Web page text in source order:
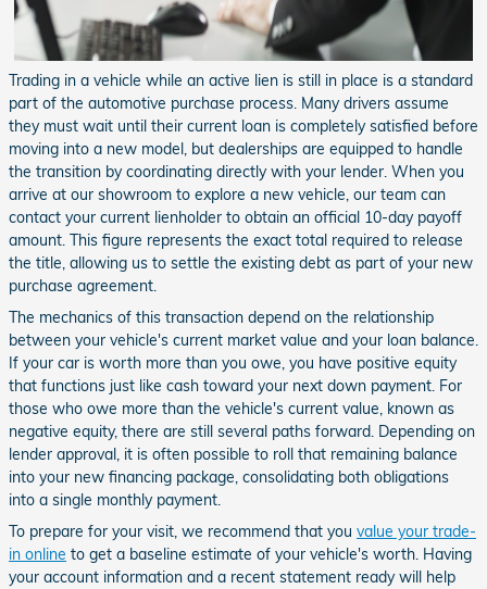
Trading in a vehicle while an active lien is still in place is a standard
part of the automotive purchase process. Many drivers assume
they must wait until their current loan is completely satisfied before
moving into a new model, but dealerships are equipped to handle
the transition by coordinating directly with your lender. When you
arrive at our showroom to explore a new vehicle, our team can
contact your current lienholder to obtain an official 10-day payoff
amount. This figure represents the exact total required to release
the title, allowing us to settle the existing debt as part of your new
purchase agreement.
The mechanics of this transaction depend on the relationship
between your vehicle's current market value and your loan balance.
If your car is worth more than you owe, you have positive equity
that functions just like cash toward your next down payment. For
those who owe more than the vehicle's current value, known as
negative equity, there are still several paths forward. Depending on
lender approval, it is often possible to roll that remaining balance
into your new financing package, consolidating both obligations
into a single monthly payment.
To prepare for your visit, we recommend that you value your trade-
in online to get a baseline estimate of your vehicle's worth. Having
your account information and a recent statement ready will help